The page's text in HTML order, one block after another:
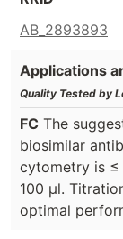
AB_2893893
Applications
Quality Tested by
FC The
biosimilar
cytometry is ≤
100 μl.
optimal